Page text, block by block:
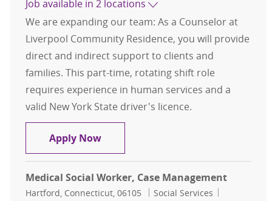
Job available in 2 locations
We are expanding our team: As a Counselor at
Liverpool Community Residence, you will provide
direct and indirect support to clients and
families. This part-time, rotating shift role
requires experience in human services and a
valid New York State driver's licence.
Apply NowCounselor - Liverpool Community
Medical Social Worker, Case Management
Location
Hartford, Connecticut, 06105 Category
Social Services